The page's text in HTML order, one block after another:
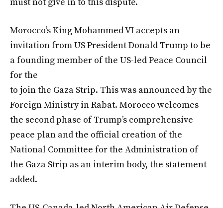
Morocco’s King Mohammed VI accepts an
invitation from US President Donald Trump to be
a founding member of the US-led Peace Council
for the
to join the Gaza Strip. This was announced by the
Foreign Ministry in Rabat. Morocco welcomes
the second phase of Trump’s comprehensive
peace plan and the official creation of the
National Committee for the Administration of
the Gaza Strip as an interim body, the statement
added.